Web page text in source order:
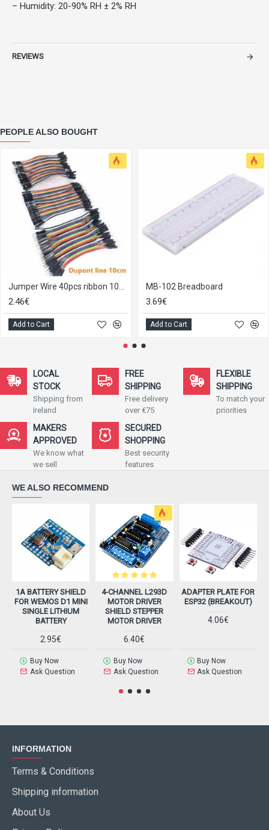
– Humidity: 20-90% RH ± 2% RH
REVIEWS
PEOPLE ALSO BOUGHT
2.46€
Add to Cart
MB-102 Breadboard
3.69€
Add to Cart
LOCAL
STOCK
Shipping from
Ireland
FREE
SHIPPING
Free delivery
over €75
FLEXIBLE
SHIPPING
To match your
priorities
MAKERS
APPROVED
We know what
we sell
SECURED
SHOPPING
Best security
features
WE ALSO RECOMMEND
1A BATTERY SHIELD
FOR WEMOS D1 MINI
SINGLE LITHIUM
BATTERY
2.95€
Buy Now
Ask Question
4-CHANNEL L293D
MOTOR DRIVER
SHIELD STEPPER
MOTOR DRIVER
6.40€
Buy Now
Ask Question
ADAPTER PLATE FOR
ESP32 (BREAKOUT)
4.06€
Buy Now
Ask Question
INFORMATION
Terms & Conditions
Shipping information
About Us